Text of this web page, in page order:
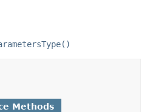
Methods